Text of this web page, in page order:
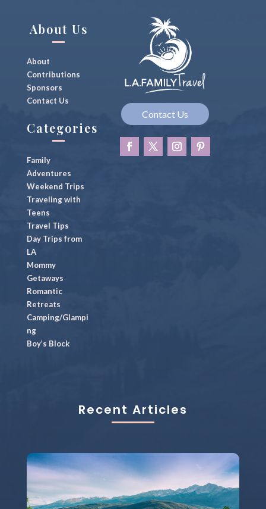
About Us
About
Contributions
Sponsors
Contact Us
Categories
Family
Adventures
Weekend Trips
Traveling with
Teens
Travel Tips
Day Trips from
LA
Mommy
Getaways
Romantic
Retreats
Camping/Glampi
ng
Boy’s Block
Contact Us
Recent Articles